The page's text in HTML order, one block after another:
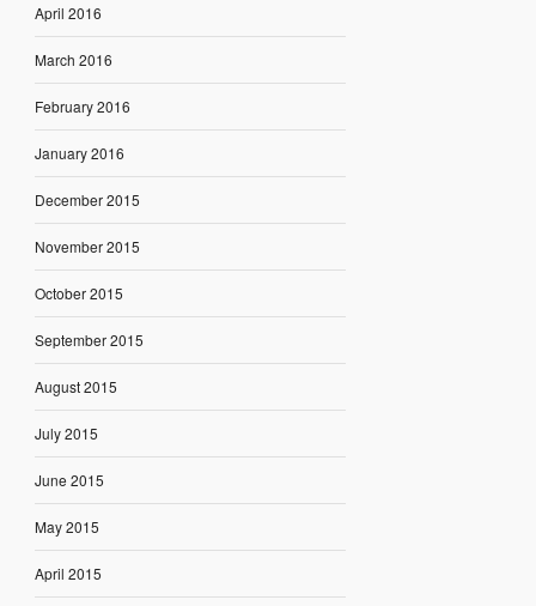
April 2016
March 2016
February 2016
January 2016
December 2015
November 2015
October 2015
September 2015
August 2015
July 2015
June 2015
May 2015
April 2015